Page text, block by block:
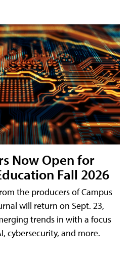
Now Open for
Fall 2026
the producers of Campus
will return on Sept. 23,
trends in with a focus
cybersecurity, and more.